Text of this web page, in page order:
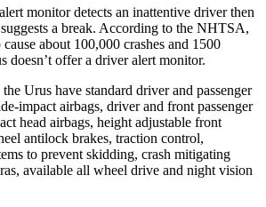
monitor detects an inattentive driver then
a break. According to the NHTSA,
about 100,000 crashes and 1500
doesn’t offer a driver alert monitor.
Urus have standard driver and passenger
impact airbags, driver and front passenger
head airbags, height adjustable front
antilock brakes, traction control,
to prevent skidding, crash mitigating
available all wheel drive and night vision